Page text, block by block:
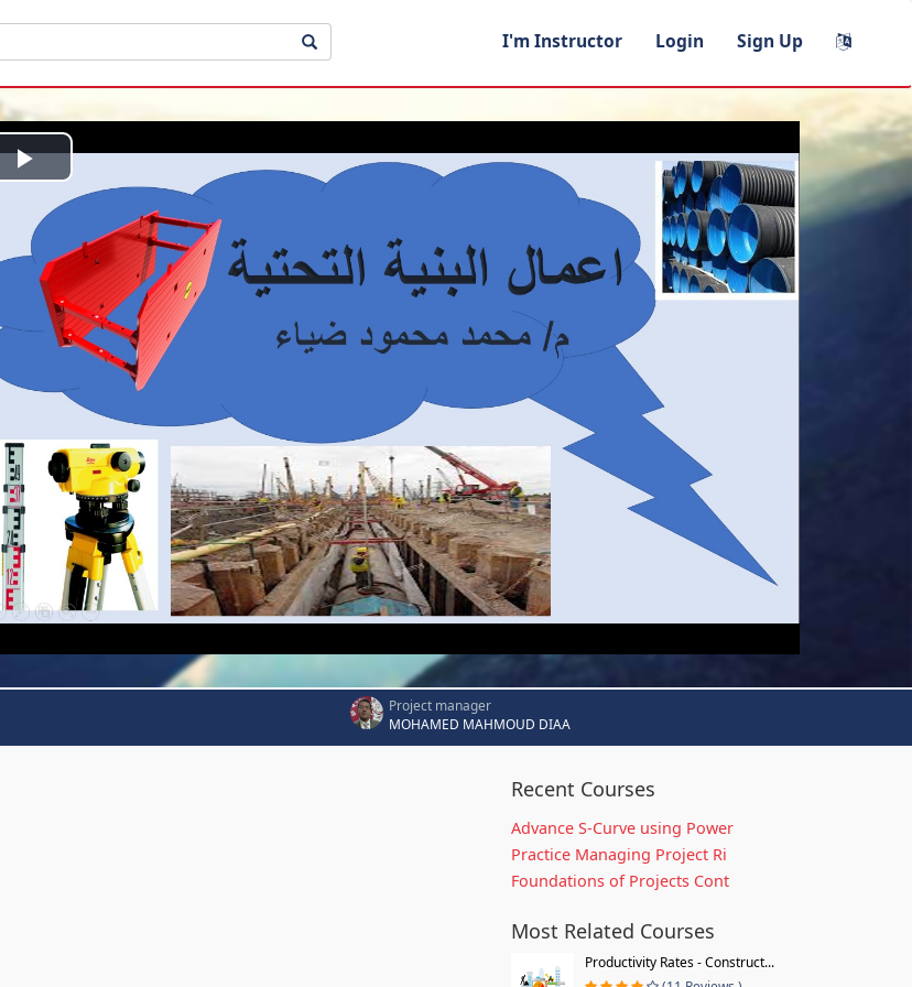
I'm Instructor Login Sign Up
Play
Video
Project manager
MOHAMED MAHMOUD DIAA
Recent Courses
Advance S-Curve using Power
Practice Managing Project Ri
Foundations of Projects Cont
Most Related Courses
Productivity Rates - Construct...